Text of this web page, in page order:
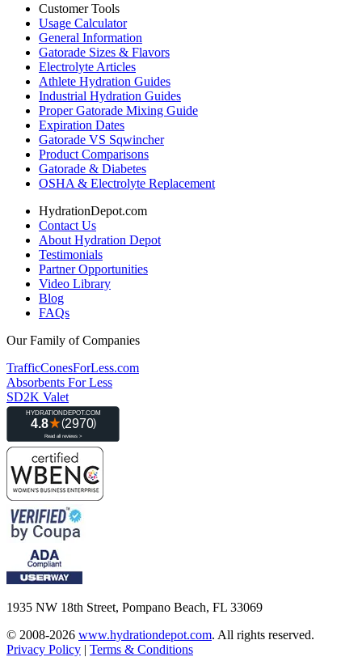
Customer Tools
Usage Calculator
General Information
Gatorade Sizes & Flavors
Electrolyte Articles
Athlete Hydration Guides
Industrial Hydration Guides
Proper Gatorade Mixing Guide
Expiration Dates
Gatorade VS Sqwincher
Product Comparisons
Gatorade & Diabetes
OSHA & Electrolyte Replacement
HydrationDepot.com
Contact Us
About Hydration Depot
Testimonials
Partner Opportunities
Video Library
Blog
FAQs
Our Family of Companies
TrafficConesForLess.com
Absorbents For Less
SD2K Valet
1935 NW 18th Street, Pompano Beach, FL 33069
© 2008-2026 www.hydrationdepot.com. All rights reserved.
Privacy Policy | Terms & Conditions